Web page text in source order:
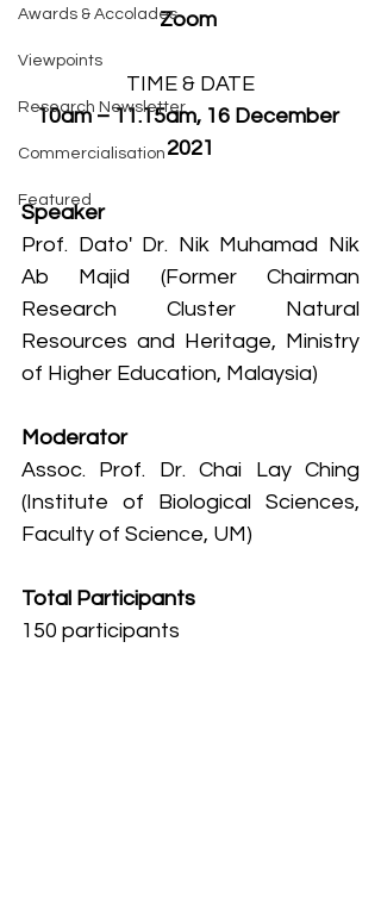
Awards & Accolades
Viewpoints
Research Newsletter
Commercialisation
Featured
Zoom
TIME & DATE
10am – 11.15am, 16 December
2021
Speaker
Prof. Dato' Dr. Nik Muhamad Nik
Ab Majid (Former Chairman
Research Cluster Natural
Resources and Heritage, Ministry
of Higher Education, Malaysia)
Moderator
Assoc. Prof. Dr. Chai Lay Ching
(Institute of Biological Sciences,
Faculty of Science, UM)
Total Participants
150 participants